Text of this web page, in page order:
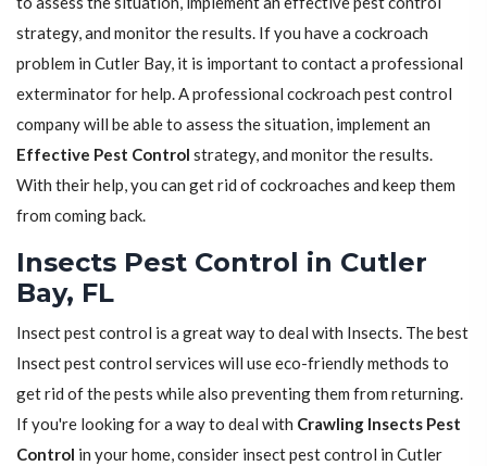
strategy, and monitor the results. If you have a cockroach
problem in Cutler Bay, it is important to contact a professional
exterminator for help. A professional cockroach pest control
company will be able to assess the situation, implement an
Effective Pest Control strategy, and monitor the results.
With their help, you can get rid of cockroaches and keep them
from coming back.
Insects Pest Control in Cutler
Bay, FL
Insect pest control is a great way to deal with Insects. The best
Insect pest control services will use eco-friendly methods to
get rid of the pests while also preventing them from returning.
If you're looking for a way to deal with Crawling Insects Pest
Control in your home, consider insect pest control in Cutler